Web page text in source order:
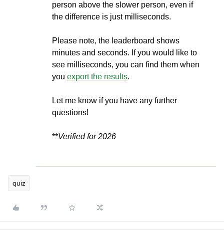
person above the slower person, even if
the difference is just milliseconds.
Please note, the leaderboard shows
minutes and seconds. If you would like to
see milliseconds, you can find them when
you export the results.
Let me know if you have any further
questions!
**Verified for 2026
quiz